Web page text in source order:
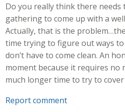
Do you really think there needs
gathering to come up with a
Actually, that is the
time trying to figure out ways
don’t have to come clean. An
moment because it requires no
much longer time to try to cover
Report comment